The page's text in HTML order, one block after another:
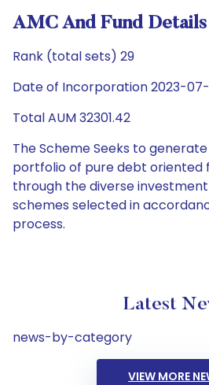
AMC And Fund Details
Rank (total sets) 29
Date of Incorporation 2023-
Total AUM 32301.42
The Scheme Seeks to
portfolio of pure debt oriented
through the diverse
schemes selected in
process.
Latest
news-by-category
VIEW MORE